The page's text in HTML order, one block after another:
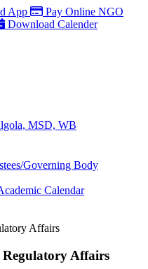
App Pay Online NGO
Download Calender
MSD, WB
Governing Body
Calendar
Affairs